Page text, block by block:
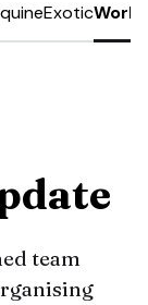
ExoticWork
team